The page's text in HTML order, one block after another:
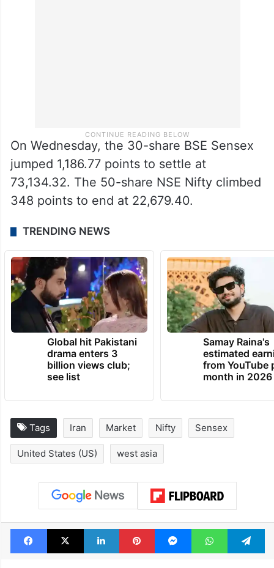
On Wednesday, the 30-share BSE Sensex
jumped 1,186.77 points to settle at
73,134.32. The 50-share NSE Nifty climbed
348 points to end at 22,679.40.
TRENDING NEWS
Global hit Pakistani
drama enters 3
billion views club;
see list
Samay Raina's
estimated
from YouTube
month in 2026
Tags Iran Market Nifty Sensex
United States (US) west asia
Facebook
X LinkedInPinterestMessengerWhatsApp